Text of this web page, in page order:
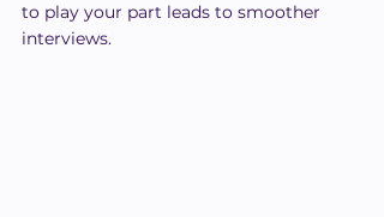
to play your part leads to smoother
interviews.